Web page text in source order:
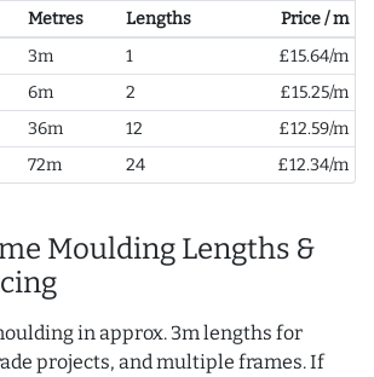
Metres Lengths
Price / m
3m 1
£15.64/m
6m 2
£15.25/m
36m 12
£12.59/m
72m 24 £12.34/m
Moulding Lengths &
in approx. 3m lengths for
projects, and multiple frames. If